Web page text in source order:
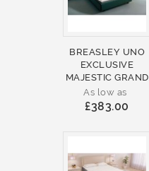
BREASLEY UNO
EXCLUSIVE
MAJESTIC GRAND
As low as
£383.00